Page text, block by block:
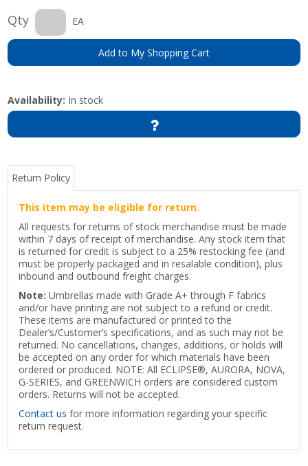
Qty EA
Add to My Shopping Cart
Availability: In stock
Return Policy
This item may be eligible for return.
All requests for returns of stock merchandise must be made
within 7 days of receipt of merchandise. Any stock item that
is returned for credit is subject to a 25% restocking fee (and
must be properly packaged and in resalable condition), plus
inbound and outbound freight charges.
Note: Umbrellas made with Grade A+ through F fabrics
and/or have printing are not subject to a refund or credit.
These items are manufactured or printed to the
Dealer’s/Customer’s specifications, and as such may not be
returned. No cancellations, changes, additions, or holds will
be accepted on any order for which materials have been
ordered or produced. NOTE: All ECLIPSE®, AURORA, NOVA,
G-SERIES, and GREENWICH orders are considered custom
orders. Returns will not be accepted.
Contact us for more information regarding your specific
return request.